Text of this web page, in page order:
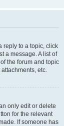
reply to a topic, click
a message. A list of
the forum and topic
etc.
only edit or delete
for the relevant
If someone has